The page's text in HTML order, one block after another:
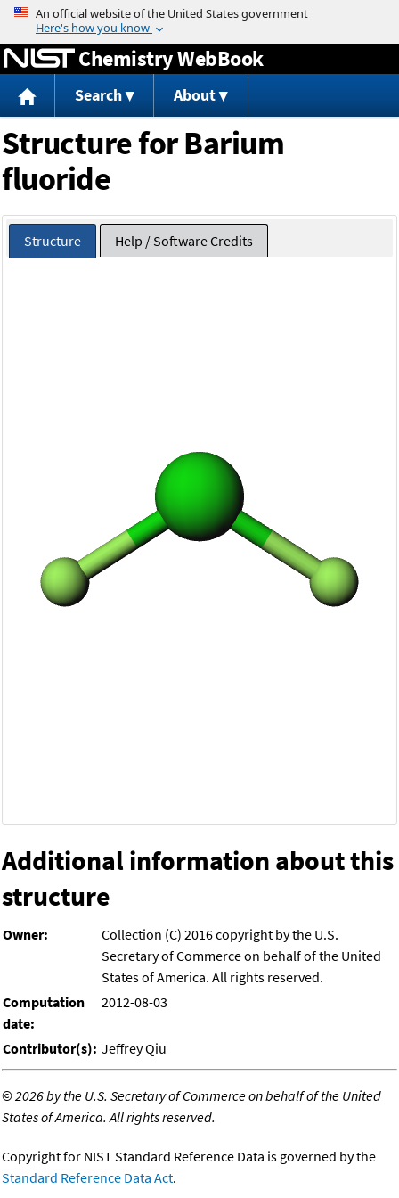
Jump to content
Chemistry WebBook
Search About
Structure for Barium
fluoride
Structure Help / Software Credits
Additional information about this
structure
Owner:
Collection (C) 2016 copyright by the U.S.
Secretary of Commerce on behalf of the United
States of America. All rights reserved.
Computation
date:
2012-08-03
Contributor(s): Jeffrey Qiu
©2026 by the U.S. Secretary of Commerce on behalf of the United
States of America. All rights reserved.
Copyright for NIST Standard Reference Data is governed by the
Standard Reference Data Act.